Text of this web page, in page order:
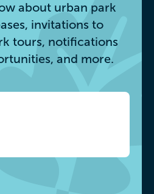
about urban park
invitations to
tours, notifications
and more.